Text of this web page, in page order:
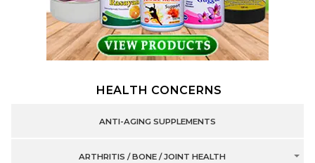
HEALTH CONCERNS
ANTI-AGING SUPPLEMENTS
ARTHRITIS / BONE / JOINT HEALTH